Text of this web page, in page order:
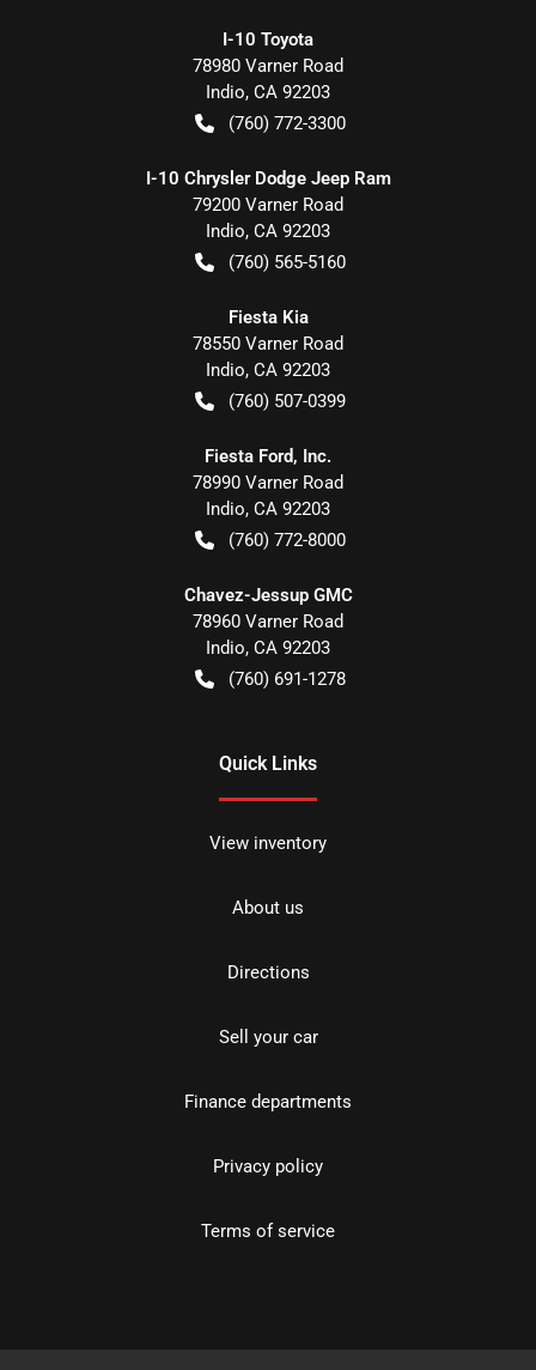
I-10 Toyota
78980 Varner Road
Indio, CA 92203
(760) 772-3300
I-10 Chrysler Dodge Jeep Ram
79200 Varner Road
Indio, CA 92203
(760) 565-5160
Fiesta Kia
78550 Varner Road
Indio, CA 92203
(760) 507-0399
Fiesta Ford, Inc.
78990 Varner Road
Indio, CA 92203
(760) 772-8000
Chavez-Jessup GMC
78960 Varner Road
Indio, CA 92203
(760) 691-1278
Quick Links
View inventory
About us
Directions
Sell your car
Finance departments
Privacy policy
Terms of service